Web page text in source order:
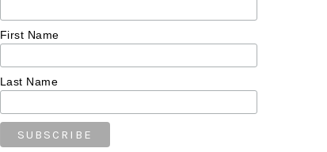
First Name
Last Name